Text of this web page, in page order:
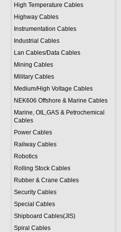
High Temperature Cables
Highway Cables
Instrumentation Cables
Industrial Cables
Lan Cables/Data Cables
Mining Cables
Military Cables
Medium/High Voltage Cables
NEK606 Offshore & Marine Cables
Marine, OIL,GAS & Petrochemical
Cables
Power Cables
Railway Cables
Robotics
Rolling Stock Cables
Rubber & Crane Cables
Security Cables
Special Cables
Shipboard Cables(JIS)
Spiral Cables